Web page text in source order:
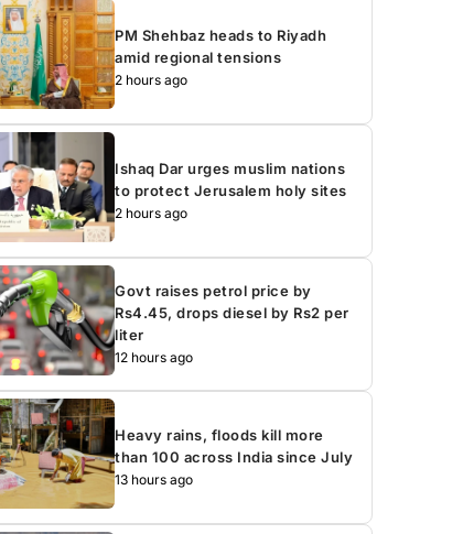
PM Shehbaz heads to Riyadh
amid regional tensions
2 hours ago
Ishaq Dar urges muslim nations
to protect Jerusalem holy sites
2 hours ago
Govt raises petrol price by
Rs4.45, drops diesel by Rs2 per
liter
12 hours ago
Heavy rains, floods kill more
than 100 across India since July
13 hours ago